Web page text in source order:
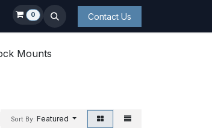
0 Contact Us
Mounts
Sort By: Featured